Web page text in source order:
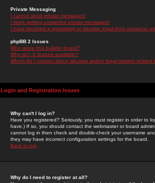
Private Messaging
I cannot send private messages!
I keep getting unwanted private messages!
I have received a spamming or abusive email from someone
phpBB 2 Issues
Who wrote this bulletin board?
Why isn't X feature available?
Whom do I contact about abusive and/or legal matters related
Login and Registration Issues
Why can't I log in?
Have you registered? Seriously, you must register in order to
have.) If so, you should contact the webmaster or board
cannot log in then check and double-check your username
they may have incorrect configuration settings for the board.
Back to top
Why do I need to register at all?